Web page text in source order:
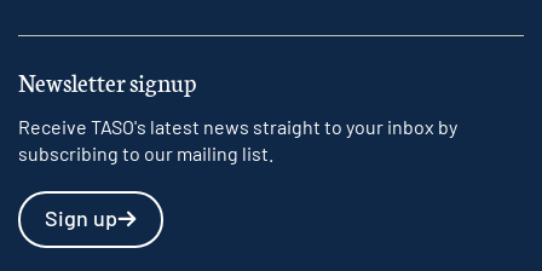
Newsletter signup
Receive TASO's latest news straight to your inbox by
subscribing to our mailing list.
Sign up